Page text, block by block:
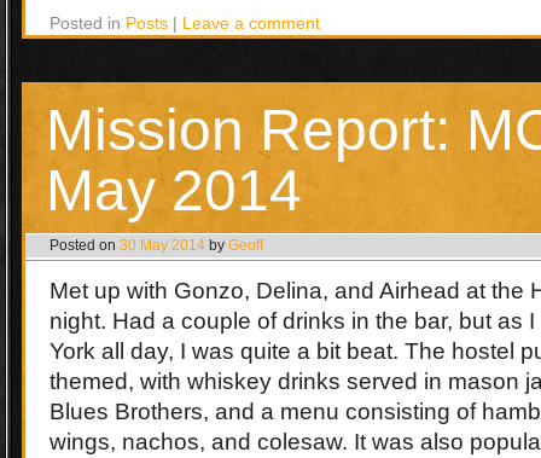
Posted in Posts | Leave a comment
Mission Report:
May 2014
Posted on 30 May 2014 by Geoff
Met up with Gonzo, Delina, and Airhead at the
night. Had a couple of drinks in the bar, but as
York all day, I was quite a bit beat. The hostel
themed, with whiskey drinks served in mason
Blues Brothers, and a menu consisting of
wings, nachos, and colesaw. It was also